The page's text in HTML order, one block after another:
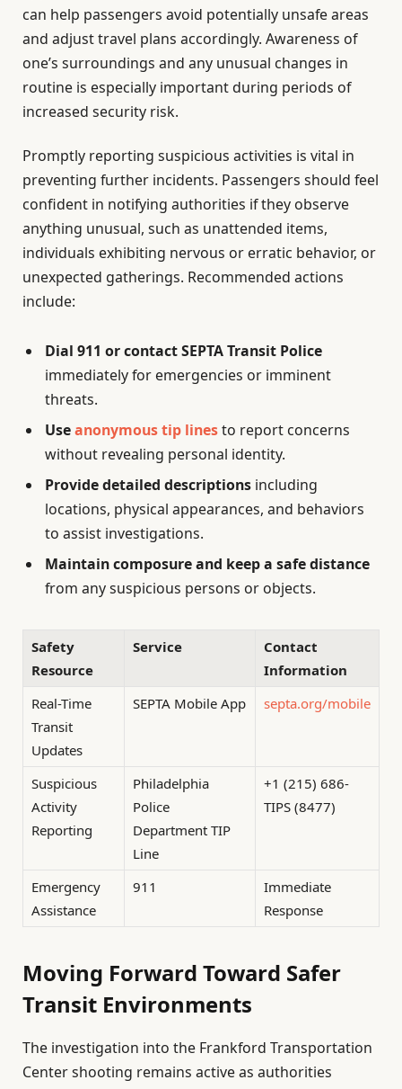
can help passengers avoid potentially unsafe areas
and adjust travel plans accordingly. Awareness of
one’s surroundings and any unusual changes in
routine is especially important during periods of
increased security risk.
Promptly reporting suspicious activities is vital in
preventing further incidents. Passengers should feel
confident in notifying authorities if they observe
anything unusual, such as unattended items,
individuals exhibiting nervous or erratic behavior, or
unexpected gatherings. Recommended actions
include:
Dial 911 or contact SEPTA Transit Police
immediately for emergencies or imminent
threats.
Useanonymous tip linesto report concerns
without revealing personal identity.
Provide detailed descriptions including
locations, physical appearances, and behaviors
to assist investigations.
Maintain composure and keep a safe distance
from any suspicious persons or objects.
Safety
Resource
Service
Contact
Information
Real-Time
Transit
Updates
SEPTA Mobile App septa.org/mobile
Suspicious
Activity
Reporting
Philadelphia
Police
Department TIP
Line
+1 (215) 686-
TIPS (8477)
Emergency
Assistance
911
Immediate
Response
Moving Forward Toward Safer
Transit Environments
The investigation into the Frankford Transportation
Center shooting remains active as authorities